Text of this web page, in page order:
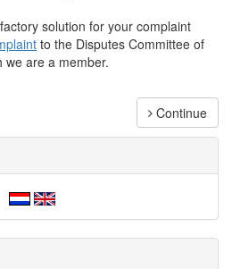
solution for your complaint
to the Disputes Committee of
we are a member.
Continue